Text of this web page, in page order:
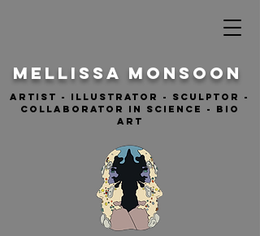
MELLISSA Monsoon
ARTIST - ILLUSTRATOR - sculptor -
COLLABORATOR IN SCIENCE - BIO
ART